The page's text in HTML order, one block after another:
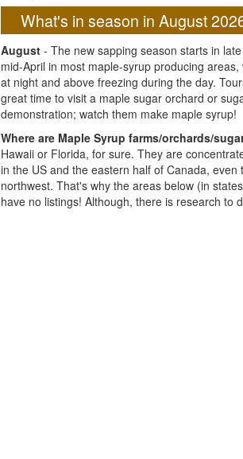
What's in season in August
August - The new sapping season starts in
mid-April in most maple-syrup producing
at night and above freezing during the day.
great time to visit a maple sugar orchard or
demonstration; watch them make maple syrup!
Where are Maple Syrup farms/orchards/
Hawaii or Florida, for sure. They are
in the US and the eastern half of Canada,
northwest. That's why the areas below (in
have no listings! Although, there is research to